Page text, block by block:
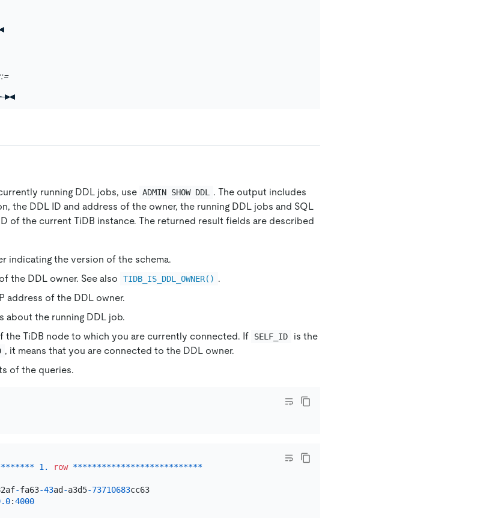
running DDL jobs, use ADMIN SHOW DDL
. The output includes
the DDL ID and address of the owner, the running DDL jobs and SQL
of the current TiDB instance. The returned result fields are described
indicating the version of the schema.
the DDL owner. See also TIDB_IS_DDL_OWNER() .
address of the DDL owner.
about the running DDL job.
the TiDB node to which you are currently connected. If SELF_ID
is the
, it means that you are connected to the DDL owner.
of the queries.
******* 1. row ***************************
-fa63-43ad -a3d5-73710683cc63
.0:4000